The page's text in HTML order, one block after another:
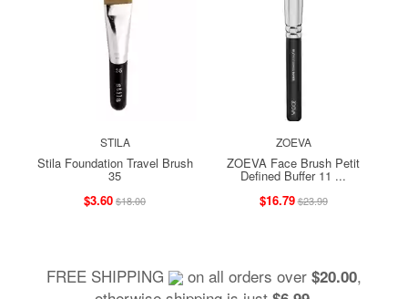
STILA
Stila Foundation Travel Brush
35
$3.60$18.00
ZOEVA
ZOEVA Face Brush Petit
Defined Buffer 11 ...
$16.79$23.99
FREE SHIPPING on all orders over $20.00,